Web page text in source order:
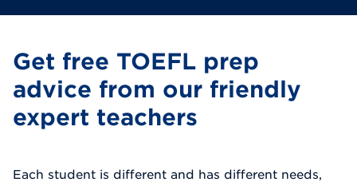
Get free TOEFL prep
advice from our friendly
expert teachers
Each student is different and has different needs,